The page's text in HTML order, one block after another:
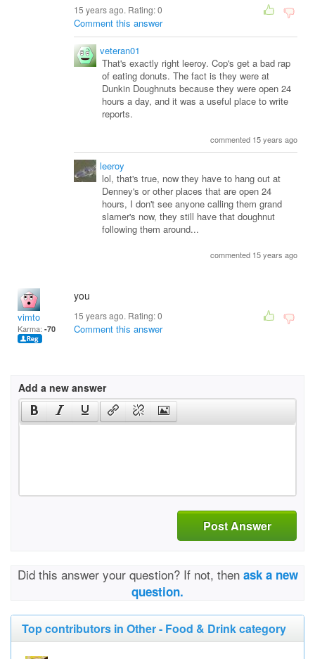
15 years ago. Rating:0
Comment this answer
veteran01
That's exactly right leeroy. Cop's get a bad rap
of eating donuts. The fact is they were at
Dunkin Doughnuts because they were open 24
hours a day, and it was a useful place to write
reports.
commented 15 years ago
leeroy
lol, that's true, now they have to hang out at
Denney's or other places that are open 24
hours, I don't see anyone calling them grand
slamer's now, they still have that doughnut
following them around...
commented 15 years ago
vimto
Karma: -70
you
15 years ago. Rating:0
Comment this answer
Add a new answer
Post Answer
Did this answer your question? If not, then ask a new
question.
Top contributors in Other - Food & Drink category